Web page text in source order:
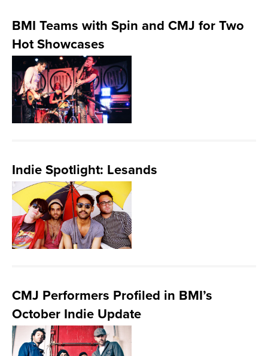
BMI Teams with Spin and CMJ for Two
Hot Showcases
Indie Spotlight: Lesands
CMJ Performers Profiled in BMI’s
October Indie Update